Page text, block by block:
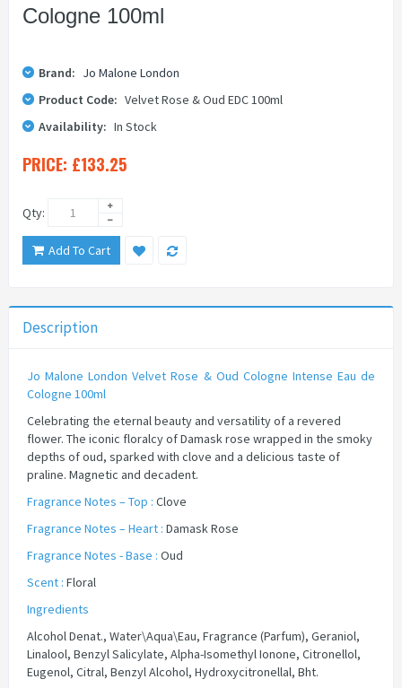
Cologne 100ml
Brand: Jo Malone London
Product Code: Velvet Rose & Oud EDC 100ml
Availability: In Stock
PRICE: £133.25
Qty:
Add To Cart
Description
Jo Malone London Velvet Rose & Oud Cologne Intense Eau de
Cologne 100ml​
Celebrating the eternal beauty and versatility of a revered
flower. The iconic floralcy of Damask rose wrapped in the smoky
depths of oud, sparked with clove and a delicious taste of
praline. Magnetic and decadent.
Fragrance Notes – Top : Clove
Fragrance Notes – Heart : Damask Rose
Fragrance Notes - Base : Oud
Scent : Floral
Ingredients
Alcohol Denat., Water\Aqua\Eau, Fragrance (Parfum), Geraniol,
Linalool, Benzyl Salicylate, Alpha-Isomethyl Ionone, Citronellol,
Eugenol, Citral, Benzyl Alcohol, Hydroxycitronellal, Bht.